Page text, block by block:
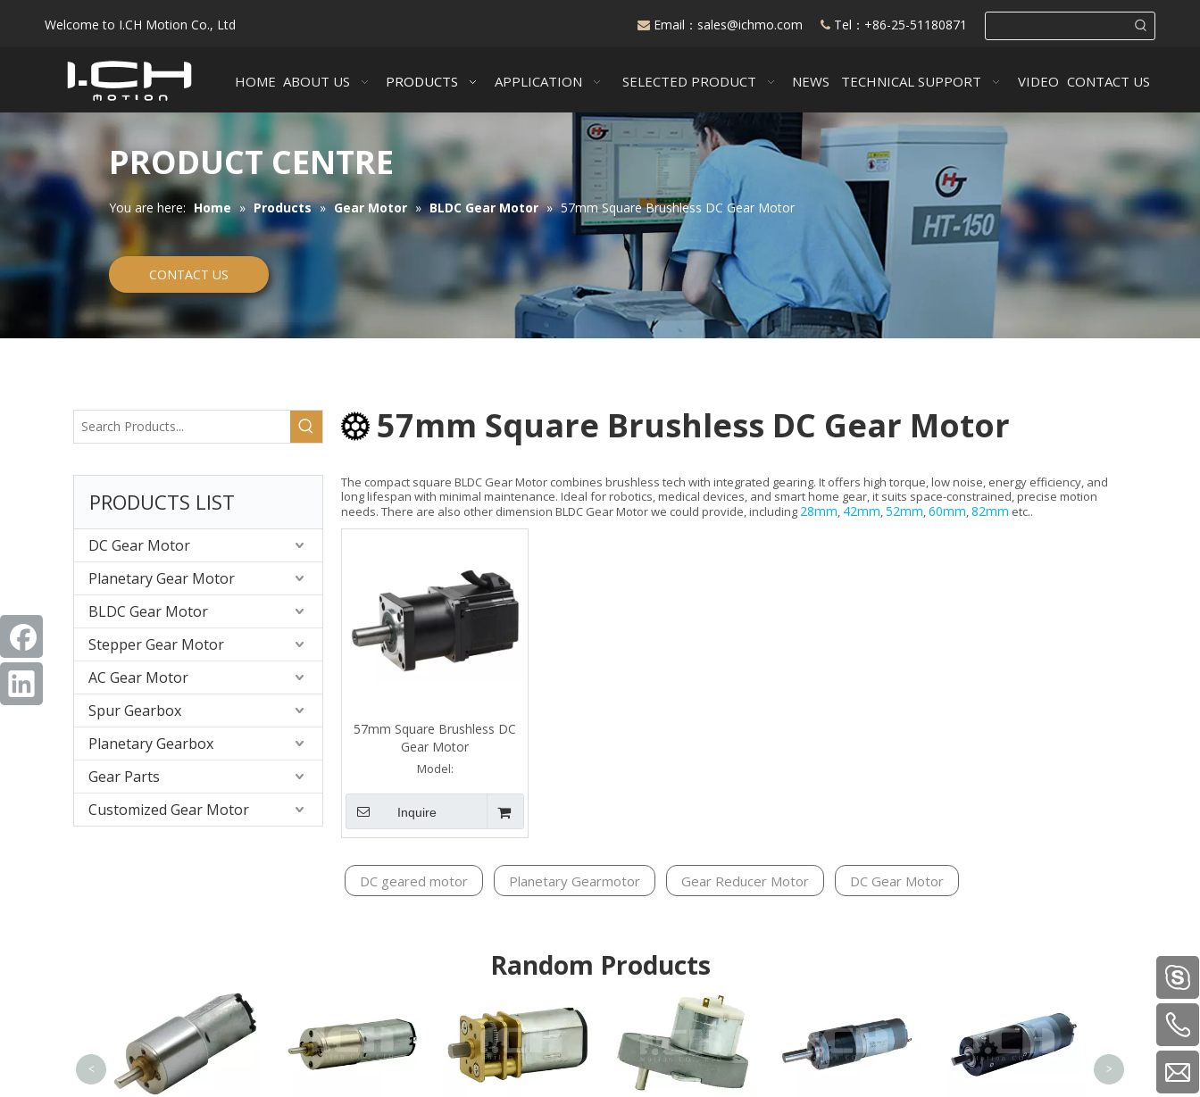
Welcome to I.CH Motion Co., Ltd  Email： sales@ichmo.com  Tel：+86-25-51180871
HOME ABOUT US PRODUCTS APPLICATION SELECTED PRODUCT NEWS TECHNICAL SUPPORT VIDEO CONTACT US
PRODUCT CENTRE
You are here: Home » Products » Gear Motor » BLDC Gear Motor » 57mm Square Brushless DC Gear Motor
CONTACT US
PRODUCTS LIST
DC Gear Motor
Planetary Gear Motor
BLDC Gear Motor
Stepper Gear Motor
AC Gear Motor
Spur Gearbox
Planetary Gearbox
Gear Parts
Customized Gear Motor
57mm Square Brushless DC Gear Motor
The compact square BLDC Gear Motor combines brushless tech with integrated gearing. It offers high torque, low noise, energy efficiency, and
long lifespan with minimal maintenance. Ideal for robotics, medical devices, and smart home gear, it suits space-constrained, precise motion
needs. There are also other dimension BLDC Gear Motor we could provide, including 28mm, 42mm,52mm,60mm,82mm etc..
57mm Square Brushless DC
Gear Motor
Model:
Inquire
DC geared motor Planetary Gearmotor Gear Reducer Motor DC Gear Motor
Random Products
57mm
Brushless
Motor
< >